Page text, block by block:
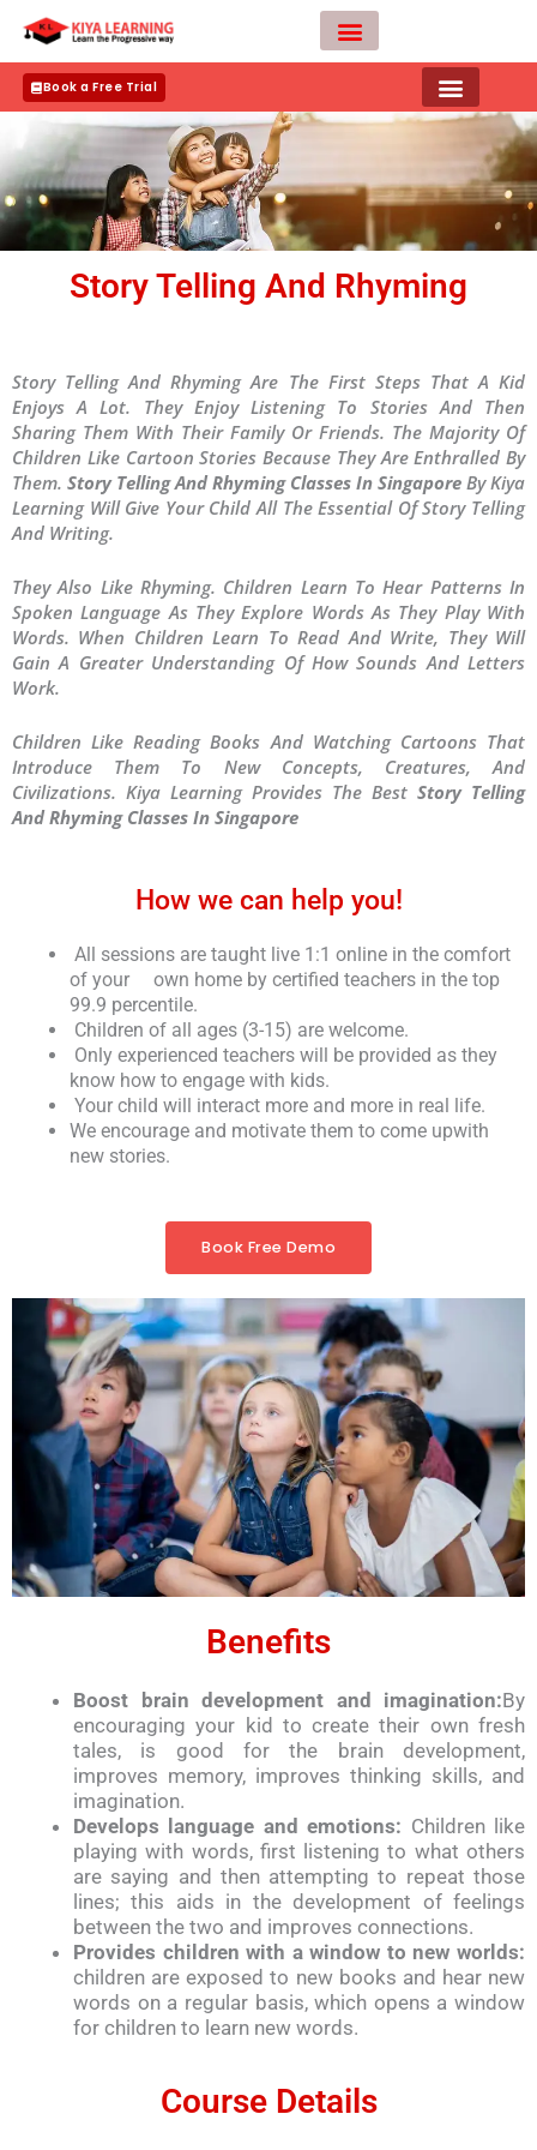
content
Book a Free Trial
Story Telling And Rhyming
Story Telling And Rhyming Are The First Steps That A Kid
Enjoys A Lot. They Enjoy Listening To Stories And Then
Sharing Them With Their Family Or Friends. The Majority Of
Children Like Cartoon Stories Because They Are Enthralled By
Them. Story Telling And Rhyming Classes In Singapore By Kiya
Learning Will Give Your Child All The Essential Of Story Telling
And Writing.
They Also Like Rhyming. Children Learn To Hear Patterns In
Spoken Language As They Explore Words As They Play With
Words. When Children Learn To Read And Write, They Will
Gain A Greater Understanding Of How Sounds And Letters
Work.
Children Like Reading Books And Watching Cartoons That
Introduce Them To New Concepts, Creatures, And
Civilizations. Kiya Learning Provides The Best Story Telling
And Rhyming Classes In Singapore
How we can help you!
All sessions are taught live 1:1 online in the comfort
of your own home by certified teachers in the top
99.9 percentile.
Children of all ages (3-15) are welcome.
Only experienced teachers will be provided as they
know how to engage with kids.
Your child will interact more and more in real life.
We encourage and motivate them to come upwith
new stories.
Book Free Demo
Benefits
Boost brain development and imagination:By
encouraging your kid to create their own fresh
tales, is good for the brain development,
improves memory, improves thinking skills, and
imagination.
Develops language and emotions: Children like
playing with words, first listening to what others
are saying and then attempting to repeat those
lines; this aids in the development of feelings
between the two and improves connections.
Provides children with a window to new worlds:
children are exposed to new books and hear new
words on a regular basis, which opens a window
for children to learn new words.
Course Details